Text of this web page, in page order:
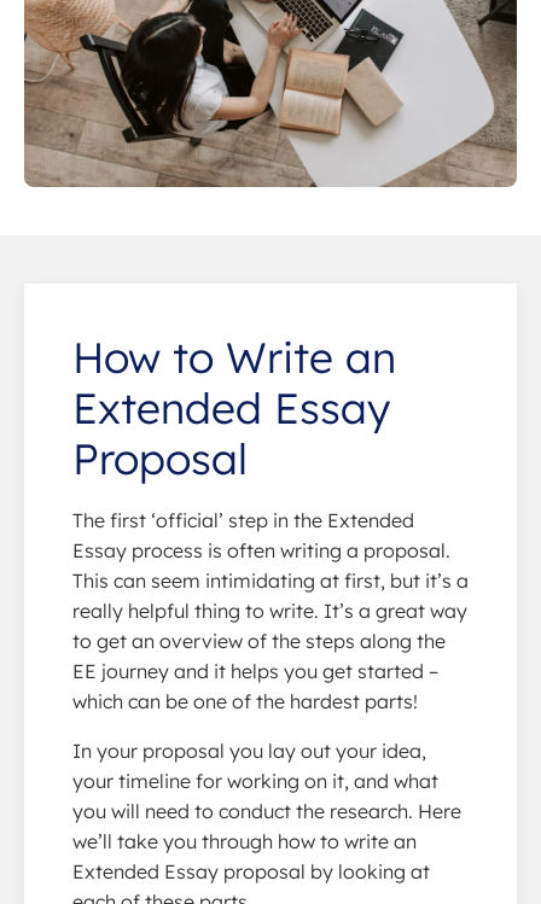
How to Write an
Extended Essay
Proposal
The first ‘official’ step in the Extended
Essay process is often writing a proposal.
This can seem intimidating at first, but it’s a
really helpful thing to write. It’s a great way
to get an overview of the steps along the
EE journey and it helps you get started –
which can be one of the hardest parts!
In your proposal you lay out your idea,
your timeline for working on it, and what
you will need to conduct the research. Here
we’ll take you through how to write an
Extended Essay proposal by looking at